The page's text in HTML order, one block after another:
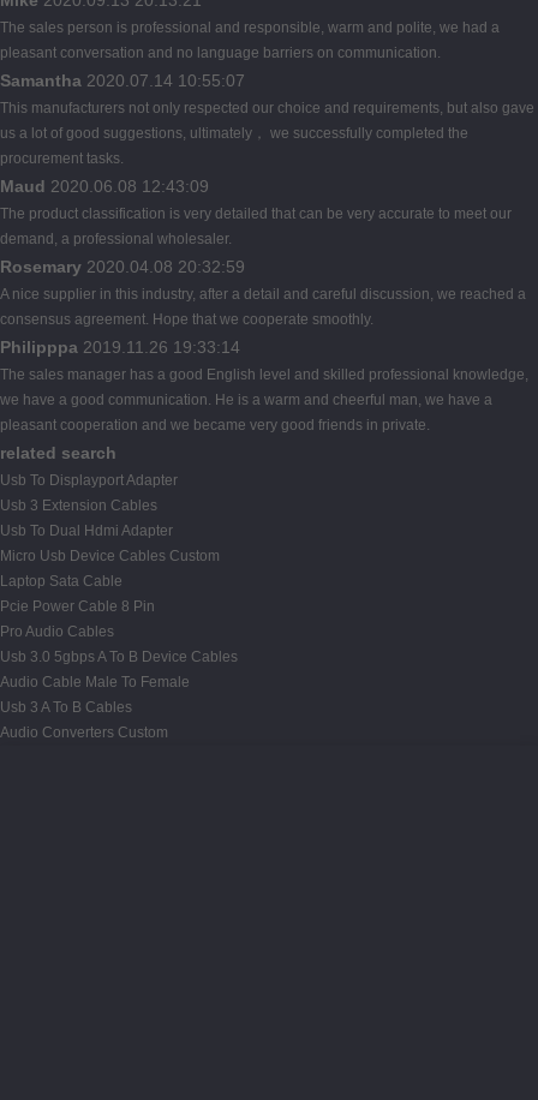
The sales person is professional and responsible, warm and polite, we had a
pleasant conversation and no language barriers on communication.
Samantha 2020.07.14 10:55:07
This manufacturers not only respected our choice and requirements, but also gave
us a lot of good suggestions, ultimately， we successfully completed the
procurement tasks.
Maud 2020.06.08 12:43:09
The product classification is very detailed that can be very accurate to meet our
demand, a professional wholesaler.
Rosemary 2020.04.08 20:32:59
A nice supplier in this industry, after a detail and careful discussion, we reached a
consensus agreement. Hope that we cooperate smoothly.
Philipppa 2019.11.26 19:33:14
The sales manager has a good English level and skilled professional knowledge,
we have a good communication. He is a warm and cheerful man, we have a
pleasant cooperation and we became very good friends in private.
related search
Usb To Displayport Adapter
Usb 3 Extension Cables
Usb To Dual Hdmi Adapter
Micro Usb Device Cables Custom
Laptop Sata Cable
Pcie Power Cable 8 Pin
Pro Audio Cables
Usb 3.0 5gbps A To B Device Cables
Audio Cable Male To Female
Usb 3 A To B Cables
Audio Converters Custom